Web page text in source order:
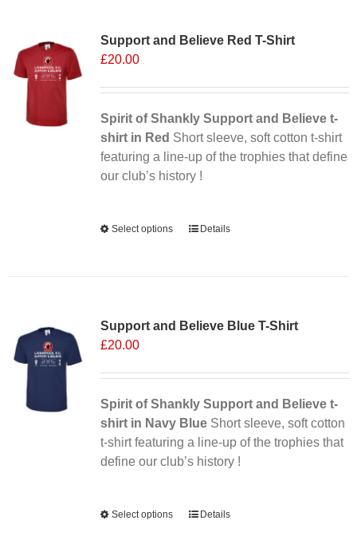
Support and Believe Red T-Shirt
£20.00
Spirit of Shankly Support and Believe t-
shirt in Red Short sleeve, soft cotton t-shirt
featuring a line-up of the trophies that define
our club’s history !
Select options
This
The
be
chosen
on
the
product
Details
Support and Believe Blue T-Shirt
£20.00
Spirit of Shankly Support and Believe t-
shirt in Navy BlueShort sleeve, soft cotton
t-shirt featuring a line-up of the trophies that
define our club’s history !
Select options
ThisDetails